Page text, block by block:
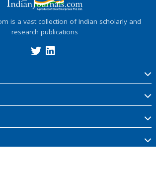
is a vast collection of Indian scholarly and
research publications